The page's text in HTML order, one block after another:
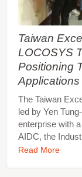
Taiwan
LOCOSYS
Positioning
Applications
The Taiwan
led by Yen
enterprise with
AIDC, the
Read More